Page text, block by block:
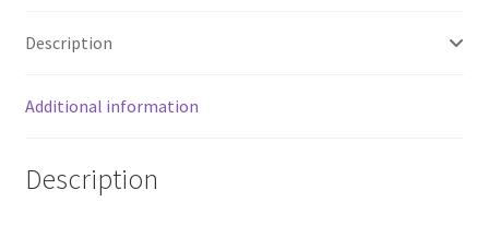
Description
Additional information
Description